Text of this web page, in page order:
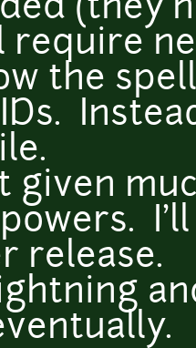
(they
the
given
release.